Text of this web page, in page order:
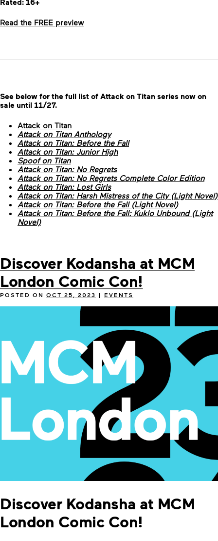
Rated: 16+
Read the FREE preview
See below for the full list of Attack on Titan series now on
sale until 11/27.
Attack on Titan
Attack on Titan Anthology
Attack on Titan: Before the Fall
Attack on Titan: Junior High
Spoof on Titan
Attack on Titan: No Regrets
Attack on Titan: No Regrets Complete Color Edition
Attack on Titan: Lost Girls
Attack on Titan: Harsh Mistress of the City (Light Novel)
Attack on Titan: Before the Fall (Light Novel)
Attack on Titan: Before the Fall: Kuklo Unbound (Light
Novel)
Discover Kodansha at MCM
London Comic Con!
POSTED ON OCT 25, 2023 | EVENTS
Discover Kodansha at MCM
London Comic Con!